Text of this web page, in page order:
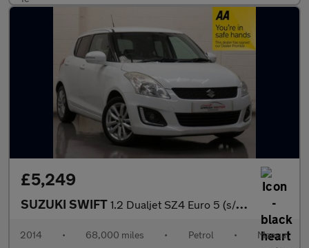
£5,249
SUZUKI SWIFT 1.2 Dualjet SZ4 Euro 5 (s/s) 5dr
2014 • 68,000 miles • Petrol • Manual